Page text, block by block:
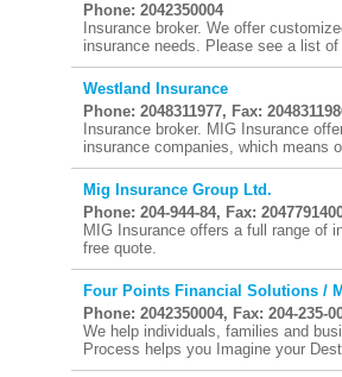
Phone: 2042350004
Insurance broker. We offer
insurance needs. Please see a list
Westland Insurance
Phone: 2048311977, Fax:
Insurance broker. MIG Insurance
insurance companies, which means
Mig Insurance Group Ltd.
Phone: 204-944-84, Fax:
MIG Insurance offers a full range of
free quote.
Four Points Financial Solutions /
Phone: 2042350004, Fax: 204-235-
We help individuals, families and
Process helps you Imagine your